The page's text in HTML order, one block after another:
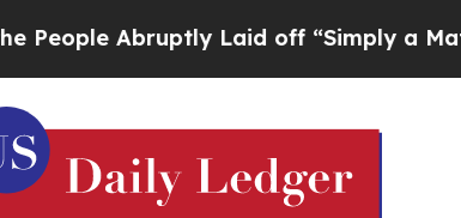
Laid off “Simply a Math Problem